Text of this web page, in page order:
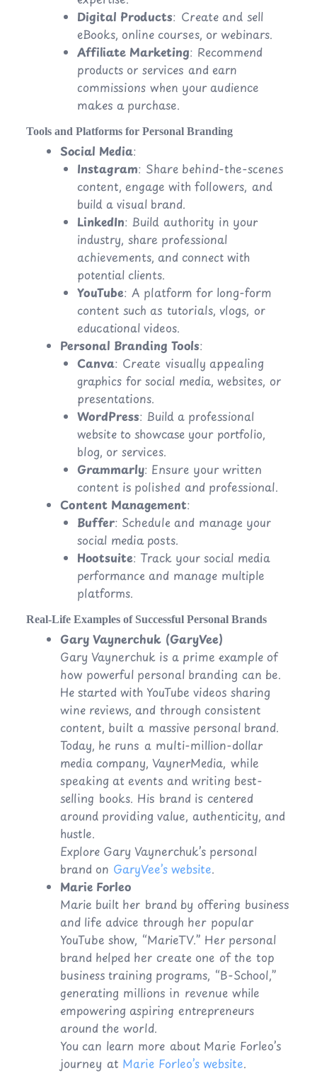
Digital Products: Create and sell
eBooks, online courses, or webinars.
Affiliate Marketing: Recommend
products or services and earn
commissions when your audience
makes a purchase.
Tools and Platforms for Personal Branding
Social Media:
Instagram: Share behind-the-scenes
content, engage with followers, and
build a visual brand.
LinkedIn: Build authority in your
industry, share professional
achievements, and connect with
potential clients.
YouTube: A platform for long-form
content such as tutorials, vlogs, or
educational videos.
Personal Branding Tools:
Canva: Create visually appealing
graphics for social media, websites, or
presentations.
WordPress: Build a professional
website to showcase your portfolio,
blog, or services.
Grammarly: Ensure your written
content is polished and professional.
Content Management:
Buffer: Schedule and manage your
social media posts.
Hootsuite: Track your social media
performance and manage multiple
platforms.
Real-Life Examples of Successful Personal Brands
Gary Vaynerchuk (GaryVee)
Gary Vaynerchuk is a prime example of
how powerful personal branding can be.
He started with YouTube videos sharing
wine reviews, and through consistent
content, built a massive personal brand.
Today, he runs a multi-million-dollar
media company, VaynerMedia, while
speaking at events and writing best-
selling books. His brand is centered
around providing value, authenticity, and
hustle.
Explore Gary Vaynerchuk’s personal
brand on GaryVee’s website.
Marie Forleo
Marie built her brand by offering business
and life advice through her popular
YouTube show, “MarieTV.” Her personal
brand helped her create one of the top
business training programs, “B-School,”
generating millions in revenue while
empowering aspiring entrepreneurs
around the world.
You can learn more about Marie Forleo’s
journey at Marie Forleo’s website.